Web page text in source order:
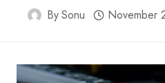
BySonu November